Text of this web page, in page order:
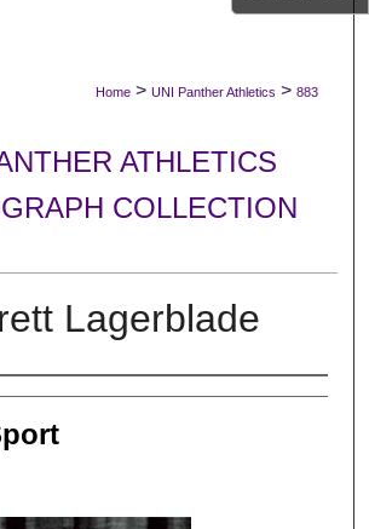
Commons Network™
Home > UNI Panther Athletics > 883
ATHLETICS
COLLECTION
Lagerblade